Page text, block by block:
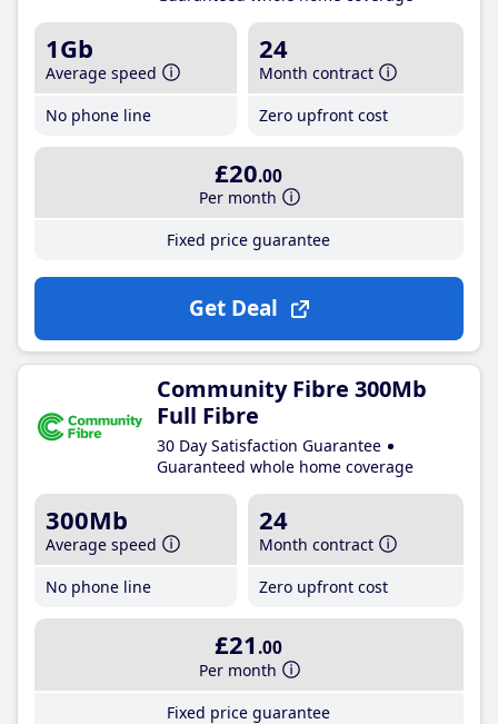
1Gb
Average speed
No phone line
24
Month contract
Zero upfront cost
£20.00
Per month
Fixed price guarantee
Get Deal
Community Fibre 300Mb
Full Fibre
30 Day Satisfaction Guarantee
Guaranteed whole home coverage
300Mb
Average speed
No phone line
24
Month contract
Zero upfront cost
£21 .00
Per month
Fixed price guarantee